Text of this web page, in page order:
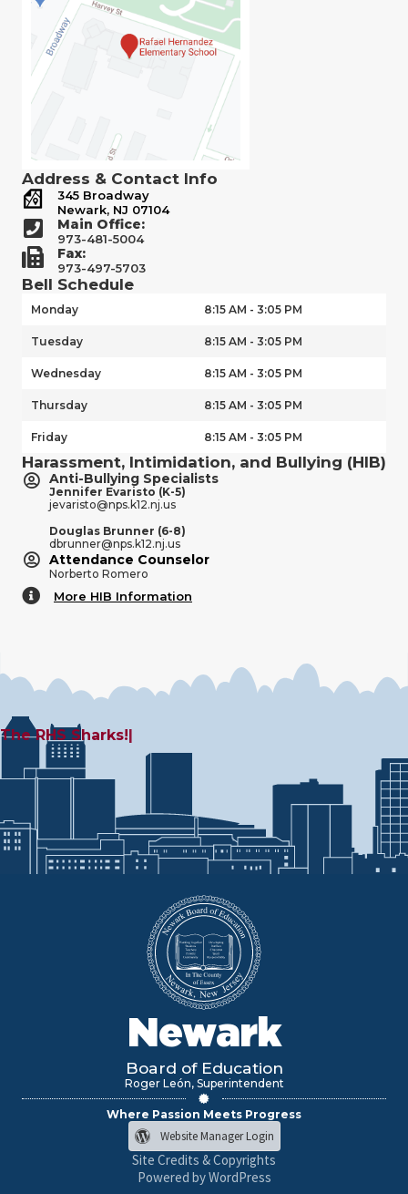
Address & Contact Info
345 Broadway
Newark, NJ 07104
Main Office:
973-481-5004
Fax:
973-497-5703
Bell Schedule
Monday 8:15 AM - 3:05 PM
Tuesday 8:15 AM - 3:05 PM
Wednesday 8:15 AM - 3:05 PM
Thursday 8:15 AM - 3:05 PM
Friday 8:15 AM - 3:05 PM
Harassment, Intimidation, and Bullying (HIB)
Anti-Bullying Specialists
Jennifer Evaristo (K-5)
jevaristo@nps.k12.nj.us
Douglas Brunner (6-8)
dbrunner@nps.k12.nj.us
Attendance Counselor
Norberto Romero
More HIB Information
More HIB Information
The |
Newark
Board of Education
Roger León, Superintendent
Where Passion Meets Progress
Website Manager Login
Site Credits & Copyrights
Powered by WordPress